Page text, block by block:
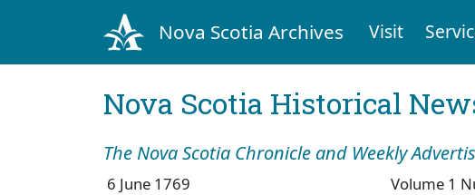
Nova Scotia Archives Visit
Nova Scotia Historical
The Nova Scotia Chronicle and Weekly
6 June 1769 Volume 1